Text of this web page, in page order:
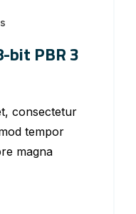
bit PBR 3
consectetur
tempor
magna